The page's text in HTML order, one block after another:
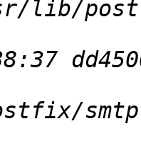
lib/
smtp: